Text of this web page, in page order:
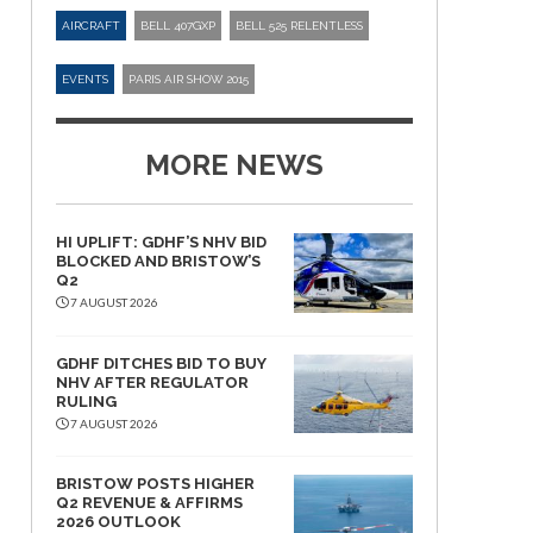
AIRCRAFT BELL 407GXP BELL 525 RELENTLESS
EVENTS PARIS AIR SHOW 2015
MORE NEWS
HI UPLIFT: GDHF’S NHV BID
BLOCKED AND BRISTOW’S
Q2
7 AUGUST 2026
GDHF DITCHES BID TO BUY
NHV AFTER REGULATOR
RULING
7 AUGUST 2026
BRISTOW POSTS HIGHER
Q2 REVENUE & AFFIRMS
2026 OUTLOOK